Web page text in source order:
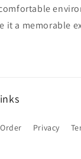
it a memorable
Privacy